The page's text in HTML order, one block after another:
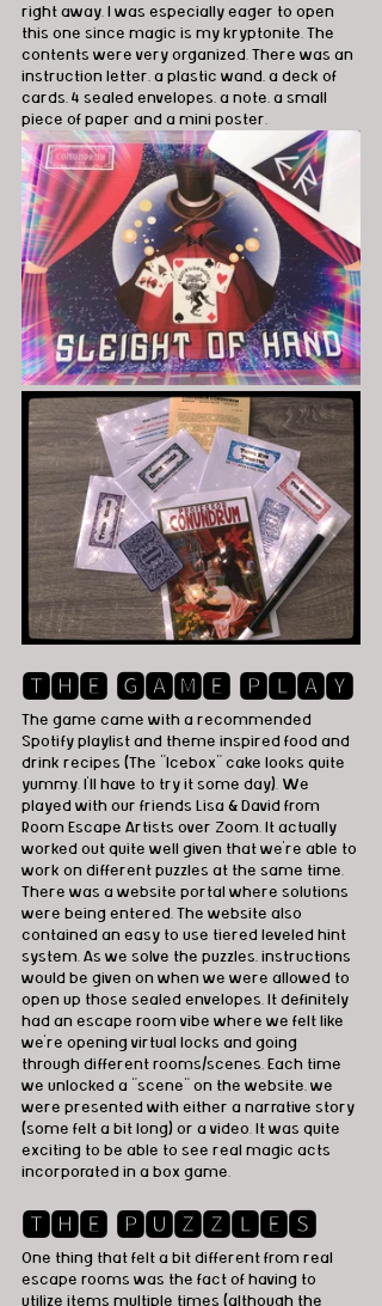
right away. I was especially eager to open
this one since magic is my kryptonite. The
contents were very organized. There was an
instruction letter, a plastic wand, a deck of
cards, 4 sealed envelopes, a note, a small
piece of paper and a mini poster.
🆃🅷🅴 🅶🅰🅼🅴 🅿🅻🅰🆈
The game came with a recommended
Spotify playlist and theme inspired food and
drink recipes (The "Icebox" cake looks quite
yummy. I'll have to try it some day). We
played with our friends Lisa & David from
Room Escape Artists over Zoom. It actually
worked out quite well given that we're able to
work on different puzzles at the same time.
There was a website portal where solutions
were being entered. The website also
contained an easy to use tiered leveled hint
system. As we solve the puzzles, instructions
would be given on when we were allowed to
open up those sealed envelopes. It definitely
had an escape room vibe where we felt like
we're opening virtual locks and going
through different rooms/scenes. Each time
we unlocked a "scene" on the website, we
were presented with either a narrative story
(some felt a bit long) or a video. It was quite
exciting to be able to see real magic acts
incorporated in a box game.
🆃🅷🅴 🅿🆄🆉🆉🅻🅴🆂
One thing that felt a bit different from real
escape rooms was the fact of having to
utilize items multiple times (although the